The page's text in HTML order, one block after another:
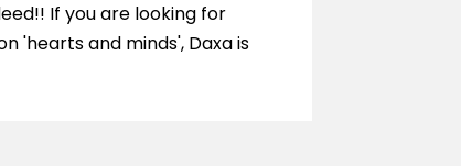
If you are looking for
'hearts and minds', Daxa is